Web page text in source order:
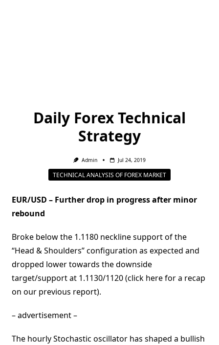
Daily Forex Technical
Strategy
Admin Jul 24, 2019
TECHNICAL ANALYSIS OF FOREX MARKET
EUR/USD – Further drop in progress after minor
rebound
Broke below the 1.1180 neckline support of the
“Head & Shoulders” configuration as expected and
dropped lower towards the downside
target/support at 1.1130/1120 (click here for a recap
on our previous report).
– advertisement –
The hourly Stochastic oscillator has shaped a bullish